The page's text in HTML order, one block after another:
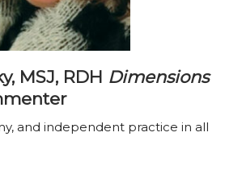
MSJ, RDH Dimensions
and independent practice in all